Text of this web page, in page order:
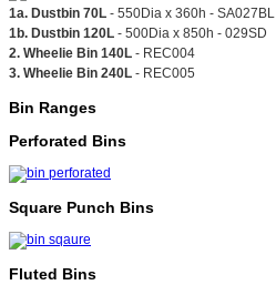
1a. Dustbin 70L - 550Dia x 360h - SA027BL
1b. Dustbin 120L - 500Dia x 850h - 029SD
2. Wheelie Bin 140L - REC004
3. Wheelie Bin 240L - REC005
Bin Ranges
Perforated Bins
Square Punch Bins
Fluted Bins